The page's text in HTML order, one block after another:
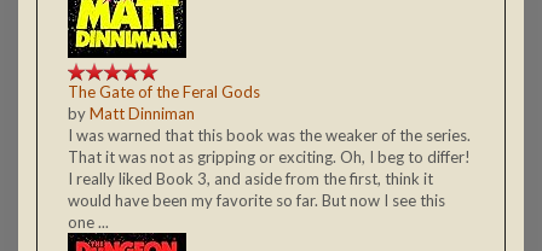
The Gate of the Feral Gods
byMatt Dinniman
I was warned that this book was the weaker of the series.
That it was not as gripping or exciting. Oh, I beg to differ!
I really liked Book 3, and aside from the first, think it
would have been my favorite so far. But now I see this
one ...